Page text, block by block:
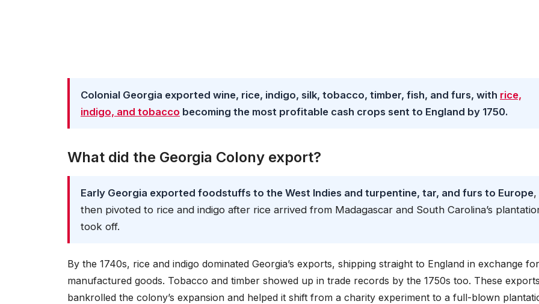
Colonial Georgia exported wine, rice, indigo, silk, tobacco, timber, fish, and furs, with rice,
indigo, and tobacco becoming the most profitable cash crops sent to England by 1750.
What did the Georgia Colony export?
Early Georgia exported foodstuffs to the West Indies and turpentine, tar, and furs to Europe,
then pivoted to rice and indigo after rice arrived from Madagascar and South Carolina’s
took off.
By the 1740s, rice and indigo dominated Georgia’s exports, shipping straight to England in exchange for
manufactured goods. Tobacco and timber showed up in trade records by the 1750s too. These exports
bankrolled the colony’s expansion and helped it shift from a charity experiment to a full-blown